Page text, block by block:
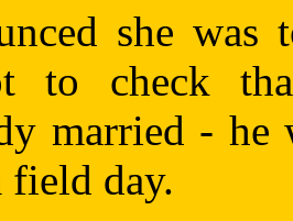
she was
to check
married - he
field day.